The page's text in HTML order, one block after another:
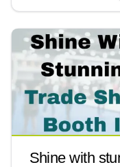
Shine with